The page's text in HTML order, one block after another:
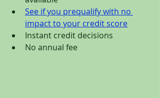
See if you prequalify with no
impact to your credit score
Instant credit decisions
No annual fee